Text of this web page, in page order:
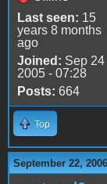
Last seen: 15
years 8 months
ago
Joined: Sep 24
2005 - 07:28
Posts: 664
Top
September 22,